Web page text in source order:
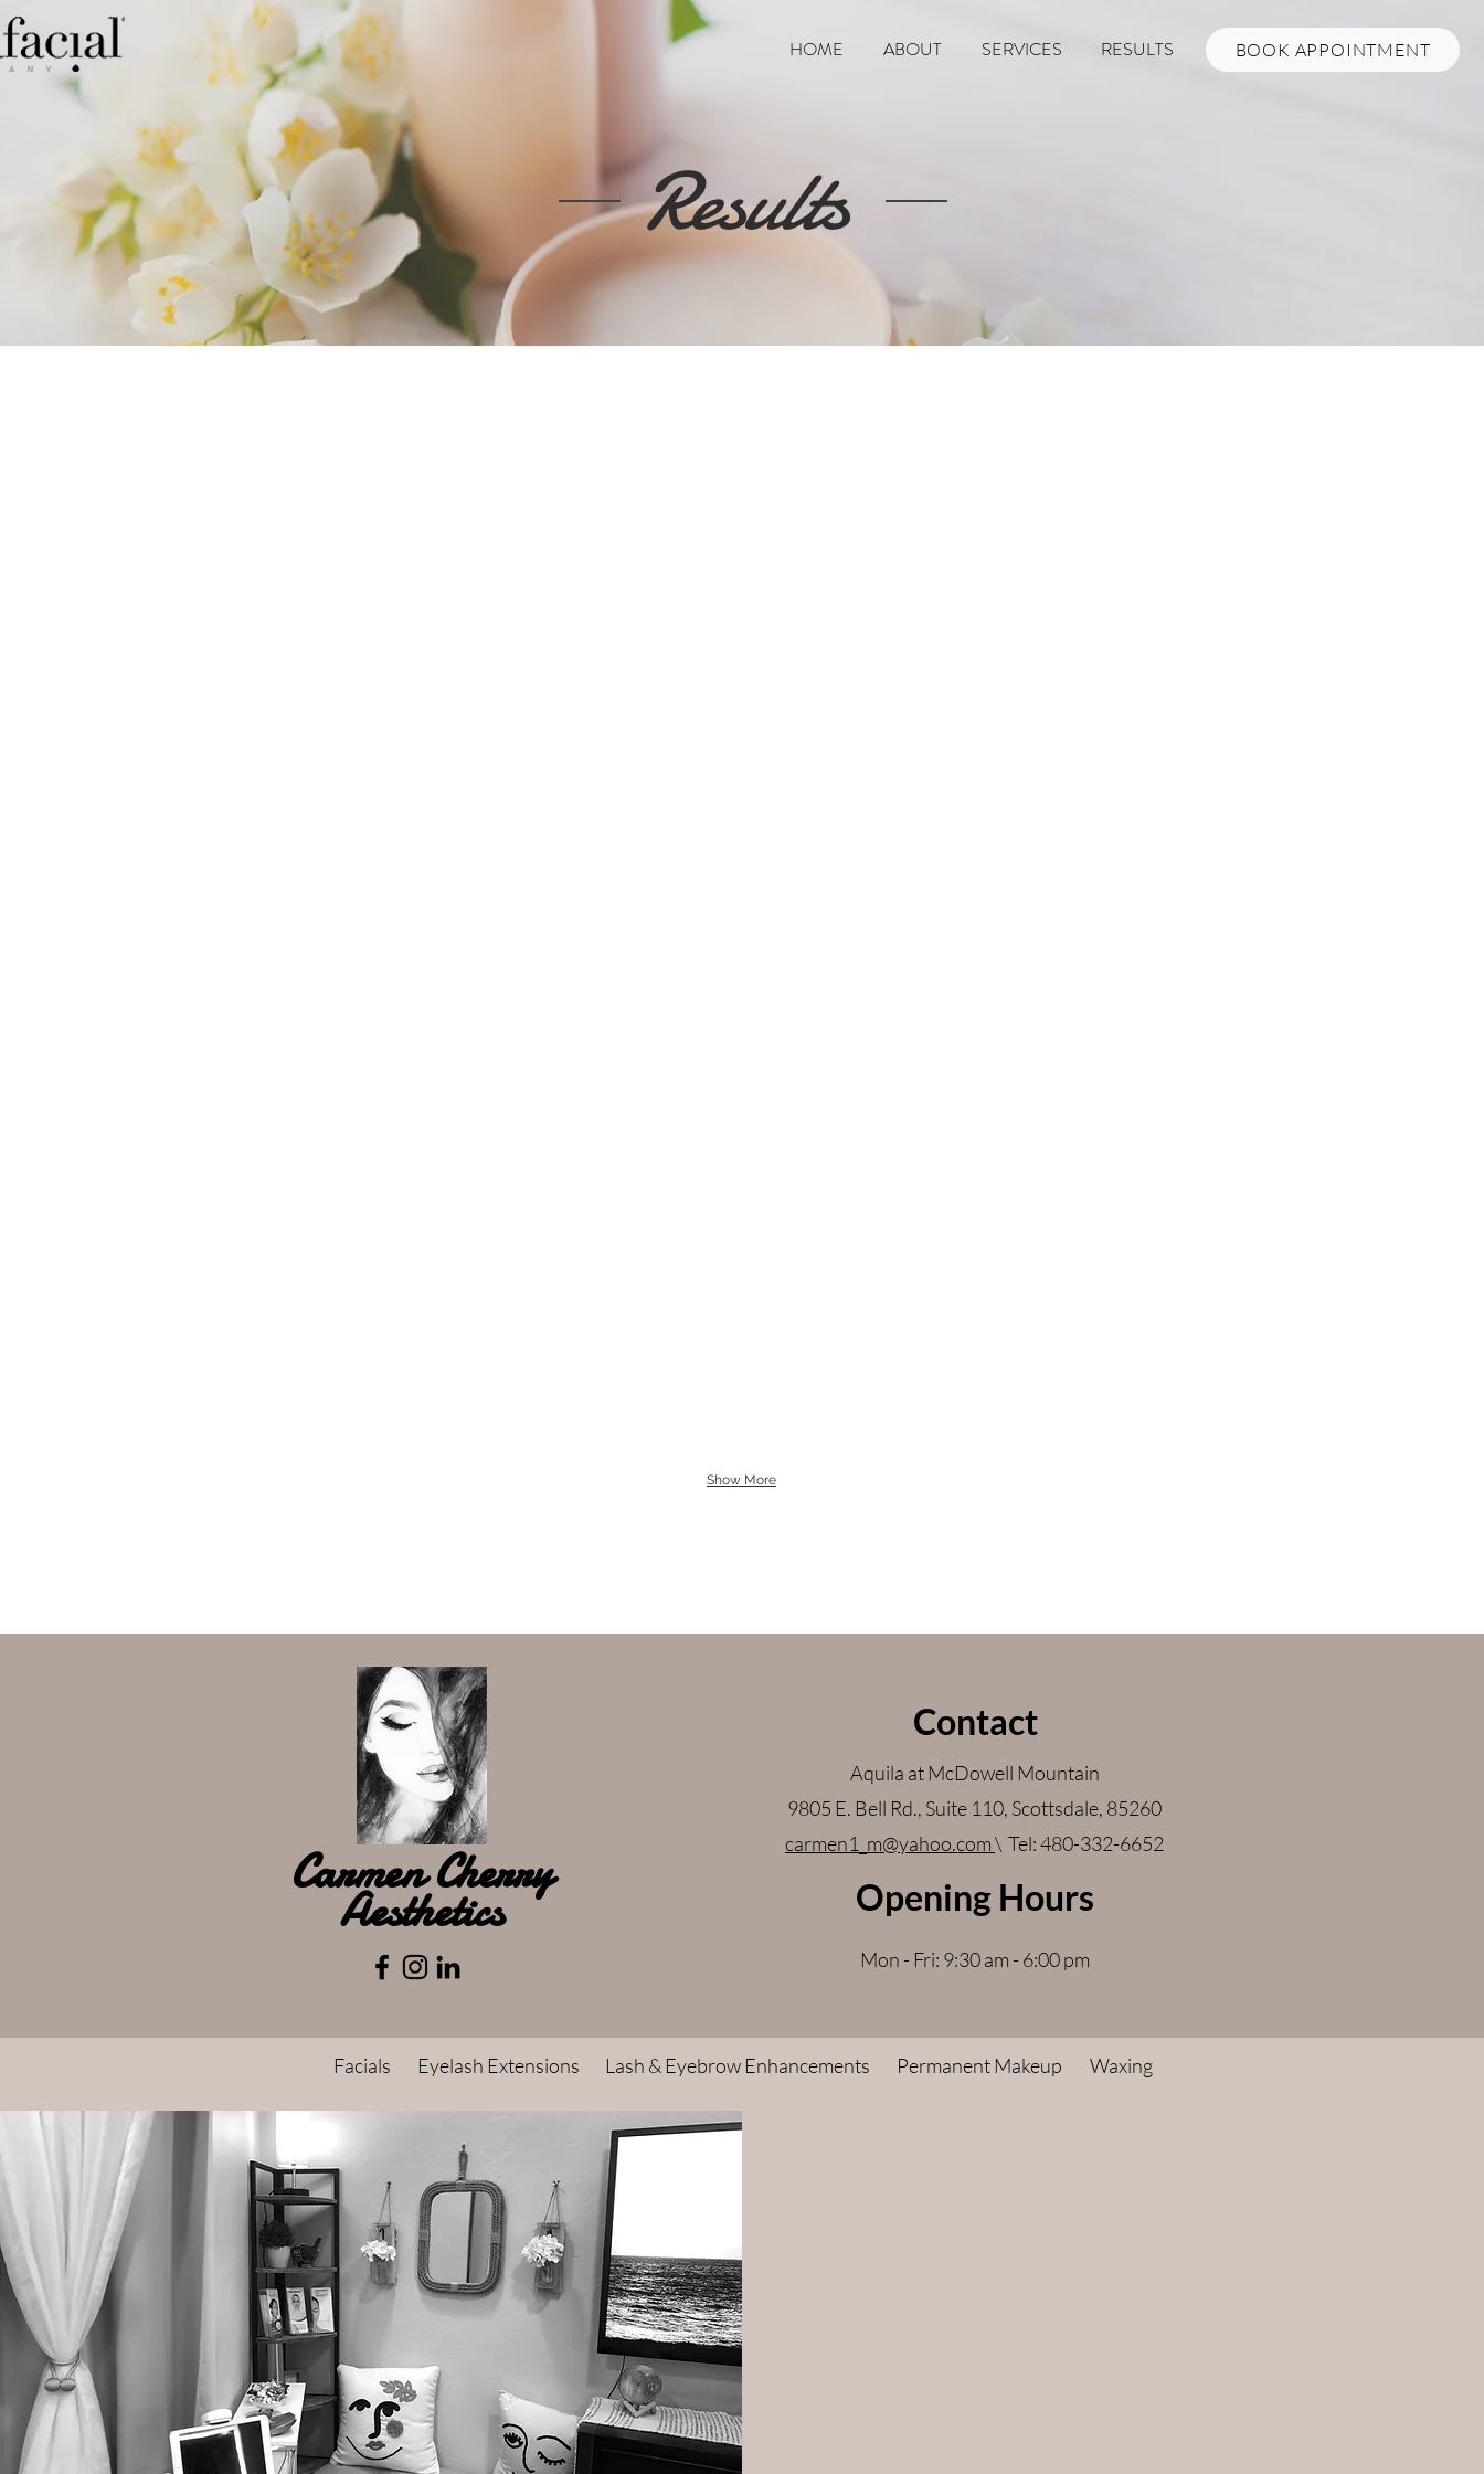
HOME ABOUT SERVICES RESULTS BOOK APPOINTMENT
Results
Show More
Carmen Cherry
Aesthetics
Contact
Aquila at McDowell Mountain
9805 E. Bell Rd., Suite 110, Scottsdale, 85260
carmen1_m@yahoo.com\ Tel: 480-332-6652
Opening Hours
Mon - Fri: 9:30 am - 6:00 pm
Facials Eyelash Extensions Lash & Eyebrow Enhancements Permanent Makeup Waxing